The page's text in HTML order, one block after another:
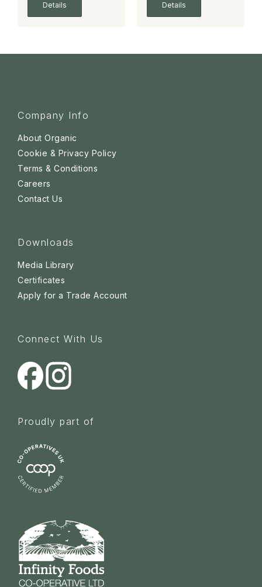
Details Details
Company Info
About Organic
Cookie & Privacy Policy
Terms & Conditions
Careers
Contact Us
Downloads
Media Library
Certificates
Apply for a Trade Account
Connect With Us
Proudly part of